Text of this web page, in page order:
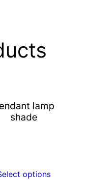
lamp
shade
options